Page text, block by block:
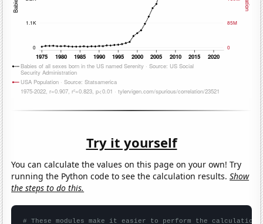
Try it yourself
You can calculate the values on this page on your own! Try
running the Python code to see the calculation results.Show
the steps to do this.
# These modules make it easier to perform the calculation